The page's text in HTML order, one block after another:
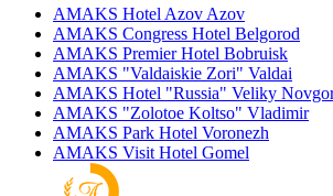
AMAKS Hotel Azov Azov
AMAKS Congress Hotel Belgorod
AMAKS Premier Hotel Bobruisk
AMAKS "Valdaiskie Zori" Valdai
AMAKS Hotel "Russia" Veliky
AMAKS "Zolotoe Koltso" Vladimir
AMAKS Park Hotel Voronezh
AMAKS Visit Hotel Gomel